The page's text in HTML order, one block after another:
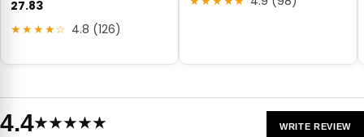
27.83
★★★★☆ 4.8 (126)
4.4★★★★★ WRITE REVIEW